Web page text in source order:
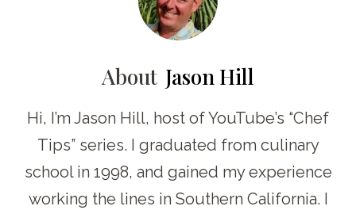
About Jason Hill
Hi, I’m Jason Hill, host of YouTube’s “Chef
Tips” series. I graduated from culinary
school in 1998, and gained my experience
working the lines in Southern California. I